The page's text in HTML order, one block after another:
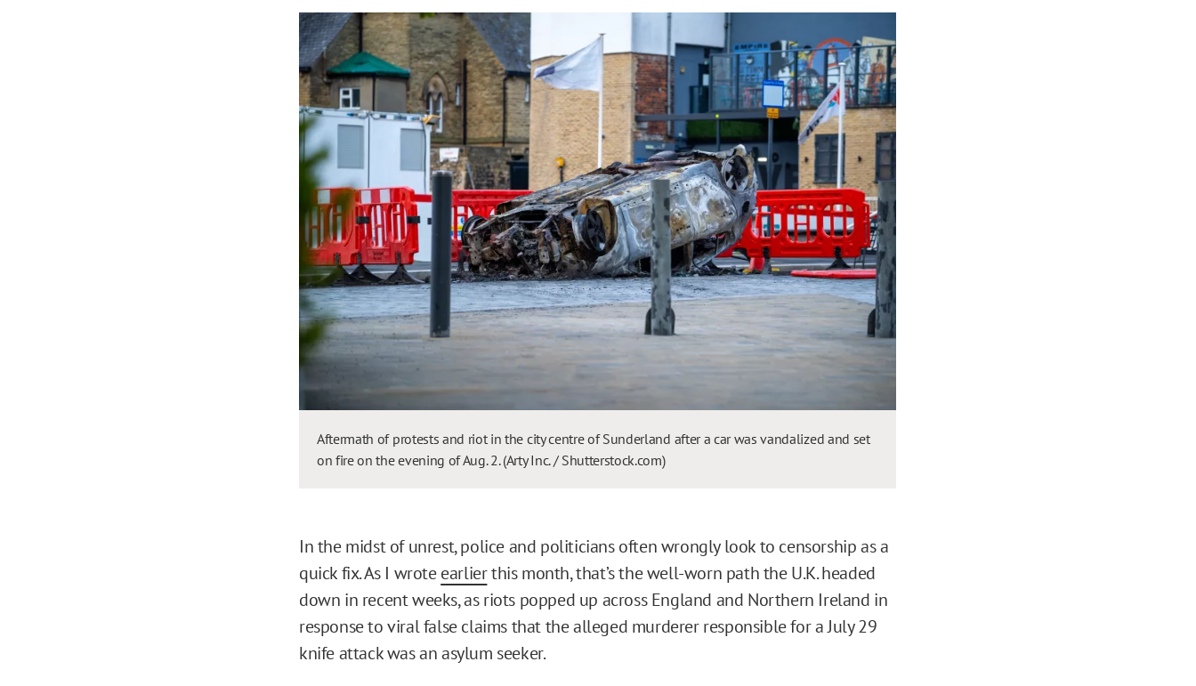
Aftermath of protests and riot in the city centre of Sunderland after a car was vandalized and set
on fire on the evening of Aug. 2. (Arty Inc. / Shutterstock.com)
In the midst of unrest, police and politicians often wrongly look to censorship as a
quick fix. As I wroteearlierthis month, that’s the well-worn path the U.K. headed
down in recent weeks, as riots popped up across England and Northern Ireland in
response to viral false claims that the alleged murderer responsible for a July 29
knife attack was an asylum seeker.